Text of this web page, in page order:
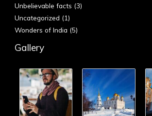
Unbelievable facts (3)
Uncategorized (1)
Wonders of India (5)
Gallery